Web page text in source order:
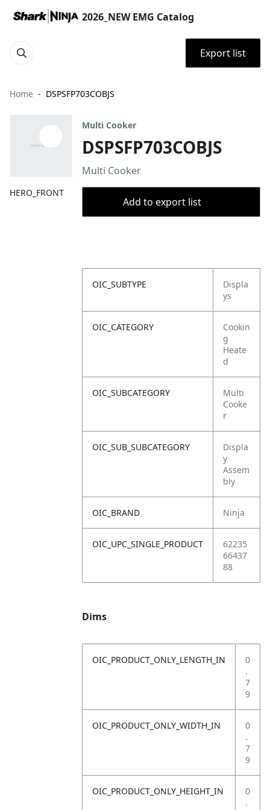
2026_NEW EMG Catalog
Export list
Home DSPSFP703COBJS
HERO_FRONT
Multi Cooker
DSPSFP703COBJS
Multi Cooker
Add to export list
OIC_SUBTYPE
Displa
ys
OIC_CATEGORY
Cookin
g
Heate
d
OIC_SUBCATEGORY
Multi
Cooke
r
OIC_SUB_SUBCATEGORY
Displa
y
Assem
bly
OIC_BRAND Ninja
OIC_UPC_SINGLE_PRODUCT
62235
66437
88
Dims
OIC_PRODUCT_ONLY_LENGTH_IN
0
.
7
9
OIC_PRODUCT_ONLY_WIDTH_IN
0
.
7
9
OIC_PRODUCT_ONLY_HEIGHT_IN
0
.